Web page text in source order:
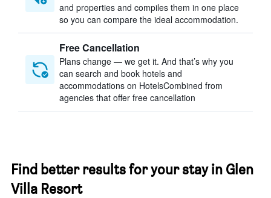
and properties and compiles them in one place
so you can compare the ideal accommodation.
Free Cancellation
Plans change — we get it. And that’s why you
can search and book hotels and
accommodations on HotelsCombined from
agencies that offer free cancellation
Find better results for your stay in Glen
Villa Resort